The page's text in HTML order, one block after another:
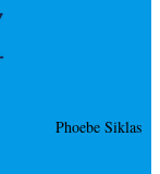
Phoebe Siklas